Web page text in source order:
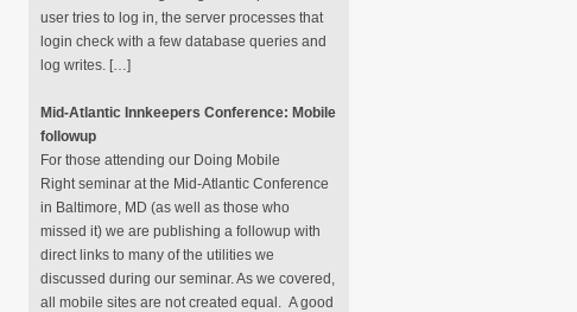
user tries to log in, the server processes that
login check with a few database queries and
log writes. […]
Mid-Atlantic Innkeepers Conference: Mobile
followup
For those attending our Doing Mobile
Right seminar at the Mid-Atlantic Conference
in Baltimore, MD (as well as those who
missed it) we are publishing a followup with
direct links to many of the utilities we
discussed during our seminar. As we covered,
all mobile sites are not created equal. A good